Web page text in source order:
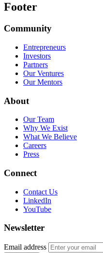
Footer
Community
Entrepreneurs
Investors
Partners
Our Ventures
Our Mentors
About
Our Team
Why We Exist
What We Believe
Careers
Press
Connect
Contact Us
LinkedIn
YouTube
Newsletter
Email address